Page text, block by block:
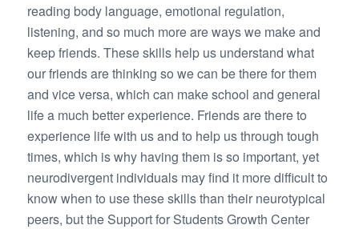
reading body language, emotional regulation,
listening, and so much more are ways we make and
keep friends. These skills help us understand what
our friends are thinking so we can be there for them
and vice versa, which can make school and general
life a much better experience. Friends are there to
experience life with us and to help us through tough
times, which is why having them is so important, yet
neurodivergent individuals may find it more difficult to
know when to use these skills than their neurotypical
peers, but the Support for Students Growth Center